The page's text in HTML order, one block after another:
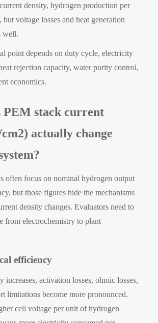
density, hydrogen production per
but voltage losses and heat generation
well.
point depends on duty cycle, electricity
rejection capacity, water purity control,
economics.
PEM stack current
actually change
often focus on nominal hydrogen output
but those figures hide the mechanisms
density changes. Evaluators need to
from electrochemistry to plant
efficiency
increases, activation losses, ohmic losses,
limitations become more pronounced.
cell voltage per unit of hydrogen